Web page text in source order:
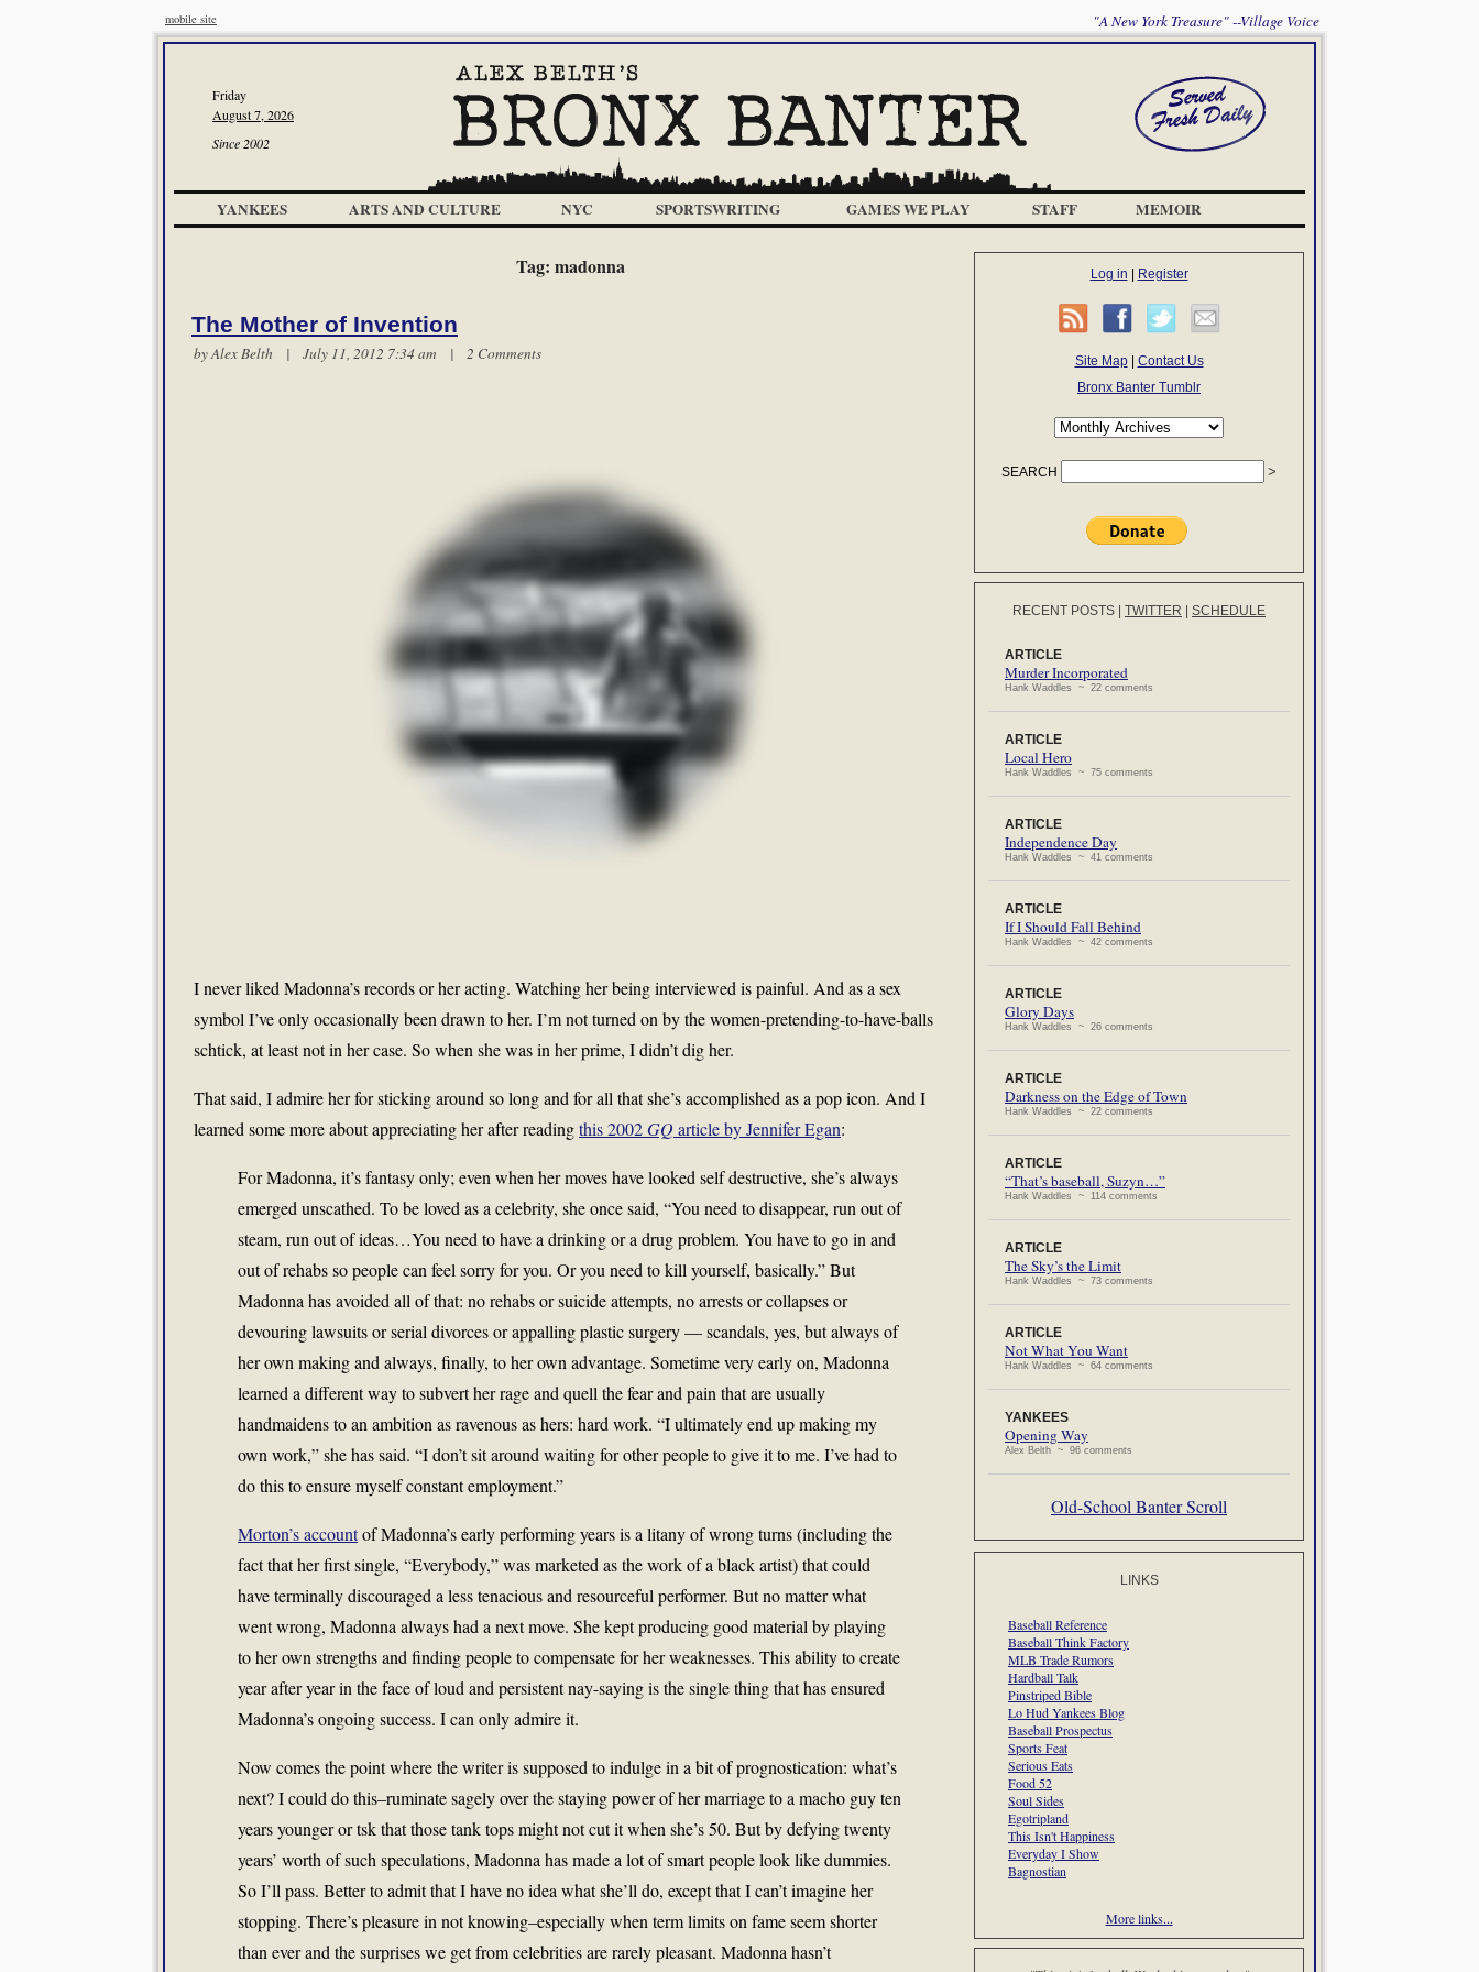
mobile site "A New York Treasure" --Village Voice
Friday
August 7, 2026
Since 2002
YANKEES ARTS AND CULTURE NYC SPORTSWRITING GAMES WE PLAY STAFF MEMOIR
Tag: madonna
The Mother of Invention
byAlex Belth | July 11, 2012 7:34 am | 2 Comments
I never liked Madonna’s records or her acting. Watching her being interviewed is painful. And as a sex
symbol I’ve only occasionally been drawn to her. I’m not turned on by the women-pretending-to-have-balls
schtick, at least not in her case. So when she was in her prime, I didn’t dig her.
That said, I admire her for sticking around so long and for all that she’s accomplished as a pop icon. And I
learned some more about appreciating her after readingthis 2002GQarticle by Jennifer Egan:
For Madonna, it’s fantasy only; even when her moves have looked self destructive, she’s always
emerged unscathed. To be loved as a celebrity, she once said, “You need to disappear, run out of
steam, run out of ideas…You need to have a drinking or a drug problem. You have to go in and
out of rehabs so people can feel sorry for you. Or you need to kill yourself, basically.” But
Madonna has avoided all of that: no rehabs or suicide attempts, no arrests or collapses or
devouring lawsuits or serial divorces or appalling plastic surgery — scandals, yes, but always of
her own making and always, finally, to her own advantage. Sometime very early on, Madonna
learned a different way to subvert her rage and quell the fear and pain that are usually
handmaidens to an ambition as ravenous as hers: hard work. “I ultimately end up making my
own work,” she has said. “I don’t sit around waiting for other people to give it to me. I’ve had to
do this to ensure myself constant employment.”
Morton’s accountof Madonna’s early performing years is a litany of wrong turns (including the
fact that her first single, “Everybody,” was marketed as the work of a black artist) that could
have terminally discouraged a less tenacious and resourceful performer. But no matter what
went wrong, Madonna always had a next move. She kept producing good material by playing
to her own strengths and finding people to compensate for her weaknesses. This ability to create
year after year in the face of loud and persistent nay-saying is the single thing that has ensured
Madonna’s ongoing success. I can only admire it.
Now comes the point where the writer is supposed to indulge in a bit of prognostication: what’s
next? I could do this–ruminate sagely over the staying power of her marriage to a macho guy ten
years younger or tsk that those tank tops might not cut it when she’s 50. But by defying twenty
years’ worth of such speculations, Madonna has made a lot of smart people look like dummies.
So I’ll pass. Better to admit that I have no idea what she’ll do, except that I can’t imagine her
stopping. There’s pleasure in not knowing–especially when term limits on fame seem shorter
than ever and the surprises we get from celebrities are rarely pleasant. Madonna hasn’t
Log in Register
Site Map| Contact Us
Bronx Banter Tumblr
SEARCH
RECENT POSTS TWITTER SCHEDULE
ARTICLE
Murder Incorporated
Hank Waddles ~ 22 comments
ARTICLE
Local Hero
Hank Waddles ~ 75 comments
ARTICLE
Independence Day
Hank Waddles ~ 41 comments
ARTICLE
If I Should Fall Behind
Hank Waddles ~ 42 comments
ARTICLE
Glory Days
Hank Waddles ~ 26 comments
ARTICLE
Darkness on the Edge of Town
Hank Waddles ~ 22 comments
ARTICLE
“That’s baseball, Suzyn…”
Hank Waddles ~ 114 comments
ARTICLE
The Sky’s the Limit
Hank Waddles ~ 73 comments
ARTICLE
Not What You Want
Hank Waddles ~ 64 comments
YANKEES
Opening Way
Alex Belth ~ 96 comments
Old-School Banter Scroll
LINKS
Baseball Reference
Baseball Think Factory
MLB Trade Rumors
Hardball Talk
Pinstriped Bible
Lo Hud Yankees Blog
Baseball Prospectus
Sports Feat
Serious Eats
Food 52
Soul Sides
Egotripland
This Isn't Happiness
Everyday I Show
Bagnostian
More links...